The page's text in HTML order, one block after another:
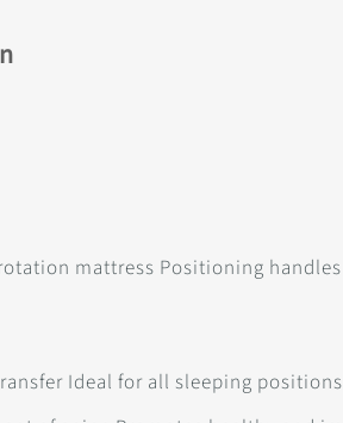
mattress Positioning
Ideal for all sleeping